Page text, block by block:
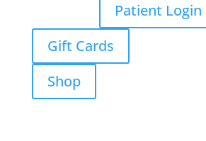
Patient Login
Gift Cards
Shop